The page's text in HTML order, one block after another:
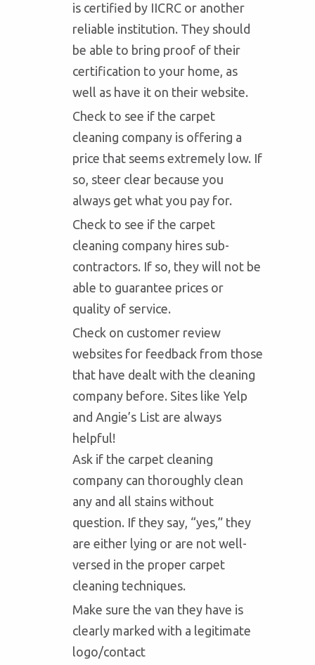
is certified by IICRC or another
reliable institution. They should
be able to bring proof of their
certification to your home, as
well as have it on their website.
Check to see if the carpet
cleaning company is offering a
price that seems extremely low. If
so, steer clear because you
always get what you pay for.
Check to see if the carpet
cleaning company hires sub-
contractors. If so, they will not be
able to guarantee prices or
quality of service.
Check on customer review
websites for feedback from those
that have dealt with the cleaning
company before. Sites like Yelp
and Angie’s List are always
helpful!
Ask if the carpet cleaning
company can thoroughly clean
any and all stains without
question. If they say, “yes,” they
are either lying or are not well-
versed in the proper carpet
cleaning techniques.
Make sure the van they have is
clearly marked with a legitimate
logo/contact